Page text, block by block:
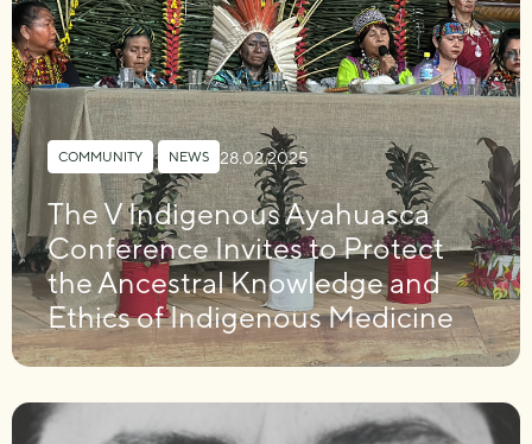
COMMUNITY , NEWS 28.02.2025
The V Indigenous Ayahuasca
Conference Invites to Protect
the Ancestral Knowledge and
Ethics of Indigenous Medicine